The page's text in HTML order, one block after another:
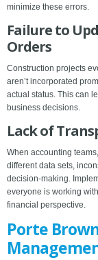
minimize these errors.
Failure to
Orders
Construction projects
aren’t incorporated
actual status. This can
business decisions.
Lack of
When accounting
different data sets,
decision-making.
everyone is working
financial perspective.
Porte